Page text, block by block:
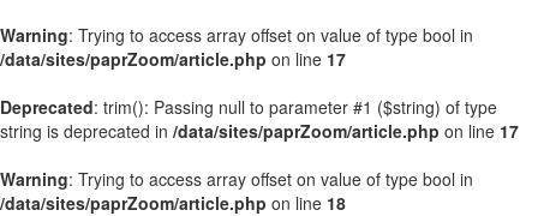
Warning: Trying to access array offset on value of type bool in
/data/sites/paprZoom/article.php on line 17
Deprecated: trim(): Passing null to parameter #1 ($string) of type
string is deprecated in /data/sites/paprZoom/article.php on line 17
Warning: Trying to access array offset on value of type bool in
/data/sites/paprZoom/article.php on line 18